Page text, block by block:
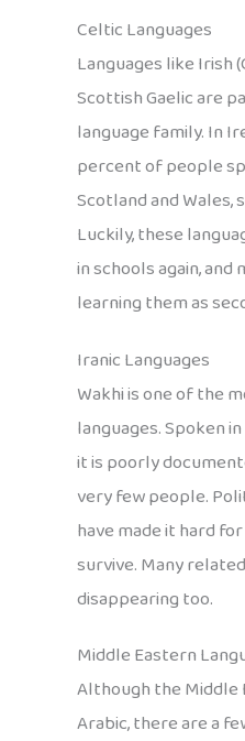
Celtic Languages
Languages like Irish
Scottish Gaelic are
language family. In
percent of people
Scotland and
Luckily, these
in schools again,
learning them as
Iranic Languages
Wakhi is one of the
languages. Spoken
it is poorly
very few people.
have made it hard
survive. Many
disappearing too.
Middle Eastern
Although the Middle
Arabic, there are a